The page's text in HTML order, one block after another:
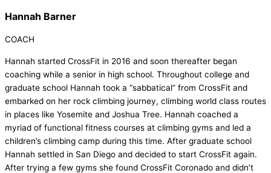
Hannah Barner
COACH
Hannah started CrossFit in 2016 and soon thereafter began
coaching while a senior in high school. Throughout college and
graduate school Hannah took a “sabbatical” from CrossFit and
embarked on her rock climbing journey, climbing world class routes
in places like Yosemite and Joshua Tree. Hannah coached a
myriad of functional fitness courses at climbing gyms and led a
children’s climbing camp during this time. After graduate school
Hannah settled in San Diego and decided to start CrossFit again.
After trying a few gyms she found CrossFit Coronado and didn’t